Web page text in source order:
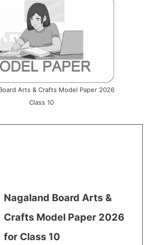
Arts & Crafts Model Paper 2026
Class 10
Nagaland Board Arts &
Crafts Model Paper 2026
for Class 10